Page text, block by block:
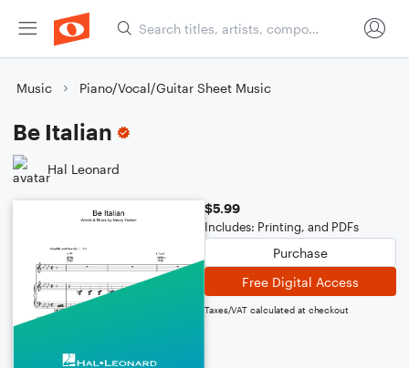
Music Piano/Vocal/Guitar Sheet Music
Be Italian
Hal Leonard
$5.99
Includes: Printing, and PDFs
Purchase
Free Digital Access
Taxes/VAT calculated at checkout